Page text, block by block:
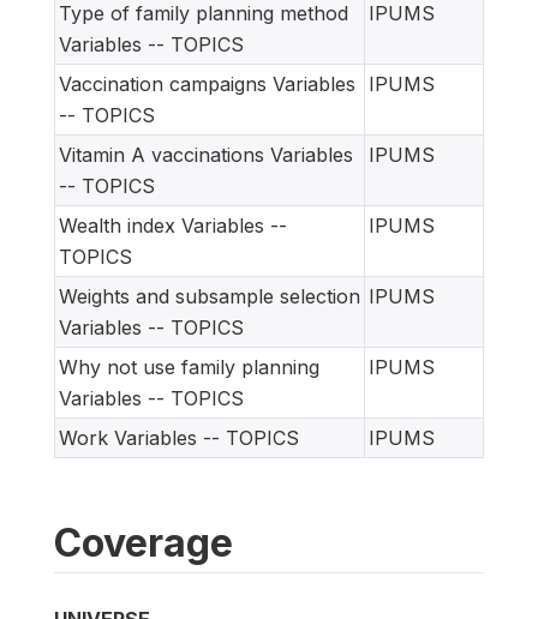
Type of family planning method
Variables -- TOPICS
IPUMS
Vaccination campaigns Variables
-- TOPICS
IPUMS
Vitamin A vaccinations Variables
-- TOPICS
IPUMS
Wealth index Variables --
TOPICS
IPUMS
Weights and subsample selection
Variables -- TOPICS
IPUMS
Why not use family planning
Variables -- TOPICS
IPUMS
Work Variables -- TOPICS IPUMS
Coverage